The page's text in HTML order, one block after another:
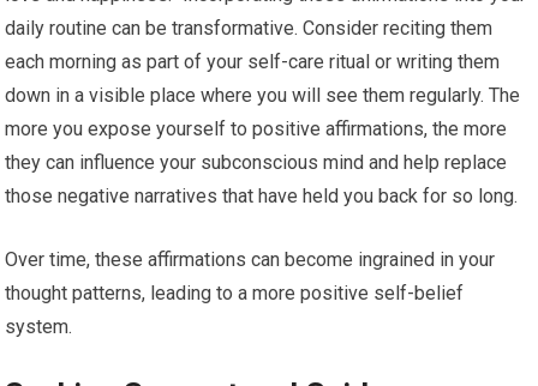
daily routine can be transformative. Consider reciting them
each morning as part of your self-care ritual or writing them
down in a visible place where you will see them regularly. The
more you expose yourself to positive affirmations, the more
they can influence your subconscious mind and help replace
those negative narratives that have held you back for so long.
Over time, these affirmations can become ingrained in your
thought patterns, leading to a more positive self-belief
system.